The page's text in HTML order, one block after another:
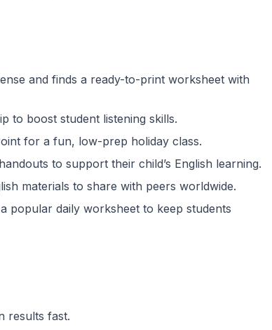
and finds a ready-to-print worksheet with
to boost student listening skills.
for a fun, low-prep holiday class.
to support their child’s English learning.
materials to share with peers worldwide.
popular daily worksheet to keep students
results fast.